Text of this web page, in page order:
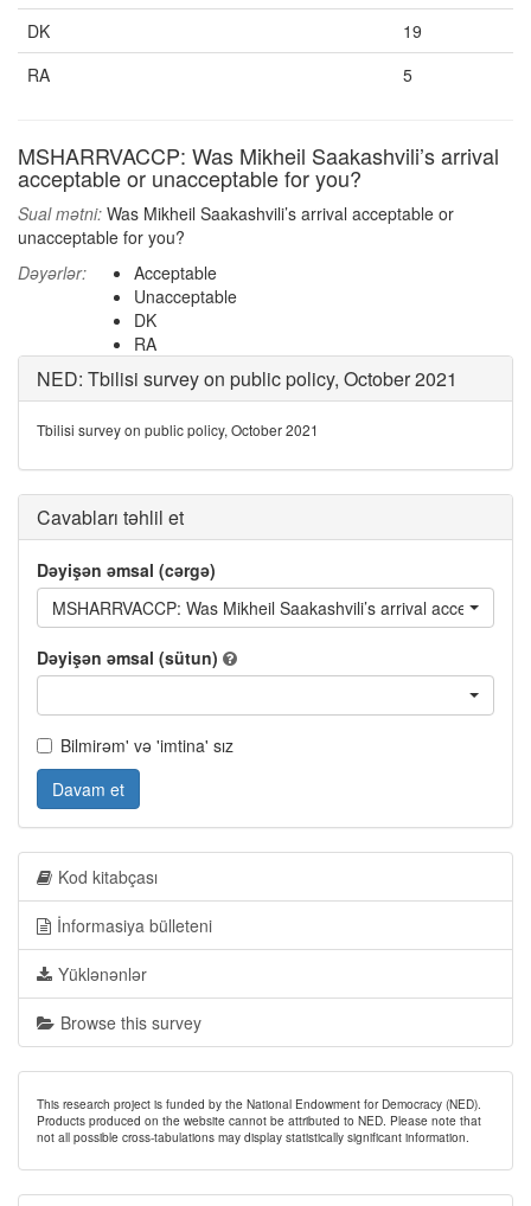
DK
19
RA
5
MSHARRVACCP: Was Mikheil Saakashvili’s arrival
acceptable or unacceptable for you?
Sual mətni: Was Mikheil Saakashvili’s arrival acceptable or
unacceptable for you?
Dəyərlər:
Acceptable
Unacceptable
DK
RA
NED: Tbilisi survey on public policy, October 2021
Tbilisi survey on public policy, October 2021
Cavabları təhlil et
Dəyişən əmsal (cərgə)
MSHARRVACCP: Was Mikheil Saakashvili’s arrival acceptable
Dəyişən əmsal (sütun)
Bilmirəm' və 'imtina' sız
Davam et
Kod kitabçası
İnformasiya bülleteni
Yüklənənlər
Browse this survey
This research project is funded by the National Endowment for Democracy (NED).
Products produced on the website cannot be attributed to NED. Please note that
not all possible cross-tabulations may display statistically significant information.